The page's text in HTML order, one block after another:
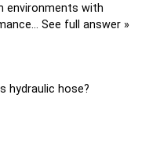
environments with
See full answer »
hydraulic hose?